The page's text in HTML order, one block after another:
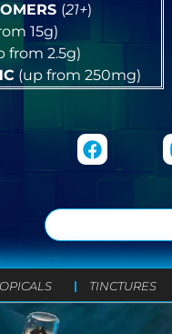
(21+)
15g)
from 2.5g)
(up from 250mg)
TINCTURES